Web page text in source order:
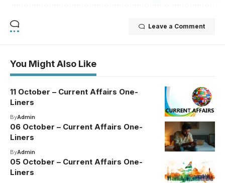
Leave a Comment
You Might Also Like
11 October – Current Affairs One-
Liners
ByAdmin
06 October – Current Affairs One-
Liners
ByAdmin
05 October – Current Affairs One-
Liners